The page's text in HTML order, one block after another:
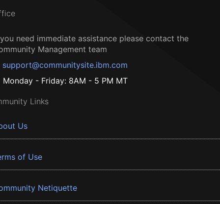
need immediate assistance please contact the
Management team
support@communitysite.ibm.com
Monday - Friday: 8AM - 5 PM MT
Links
Us
of Use
Netiquette